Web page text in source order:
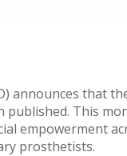
announces that
published. This
empowerment
prosthetists.